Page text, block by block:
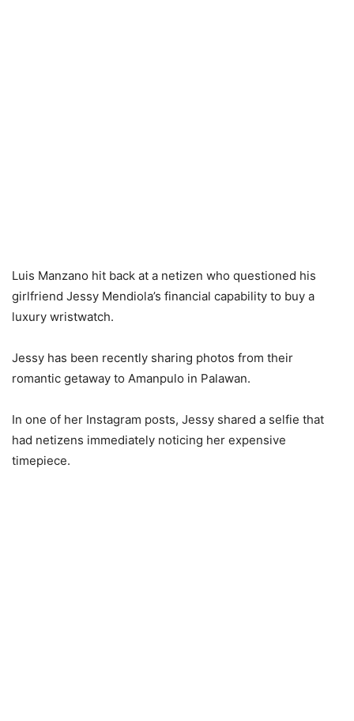
Luis Manzano hit back at a netizen who questioned his
girlfriend Jessy Mendiola’s financial capability to buy a
luxury wristwatch.
Jessy has been recently sharing photos from their
romantic getaway to Amanpulo in Palawan.
In one of her Instagram posts, Jessy shared a selfie that
had netizens immediately noticing her expensive
timepiece.